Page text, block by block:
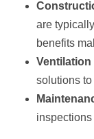
are
benefits
solutions